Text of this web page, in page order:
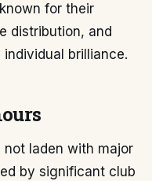
for their
distribution, and
brilliance.
not laden with major
by significant club